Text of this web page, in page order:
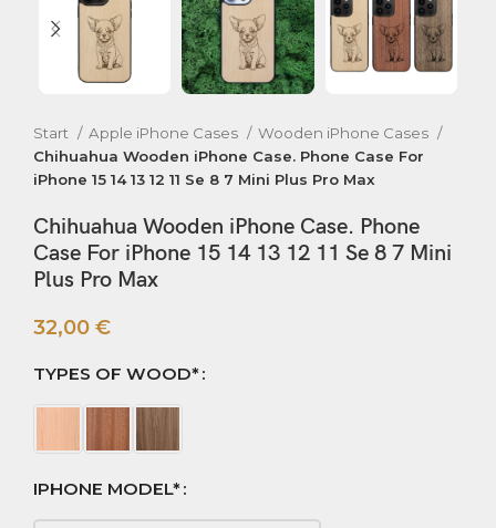
Start Apple iPhone Cases
Wooden iPhone Cases
Chihuahua Wooden iPhone Case. Phone Case For
iPhone 15 14 13 12 11 Se 8 7 Mini Plus Pro Max
Chihuahua Wooden iPhone Case. Phone
Case For iPhone 15 14 13 12 11 Se 8 7 Mini
Plus Pro Max
32,00 €
TYPES OF WOOD*
IPHONE MODEL*